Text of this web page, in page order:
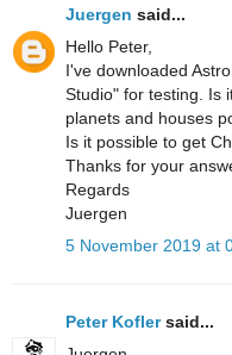
Juergen said...
Hello Peter,
I've downloaded
Studio" for testing. Is
planets and houses
Is it possible to get
Thanks for your
Regards
Juergen
5 November 2019 at
Peter Koflersaid...